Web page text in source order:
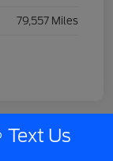
79,557 Miles
Text Us